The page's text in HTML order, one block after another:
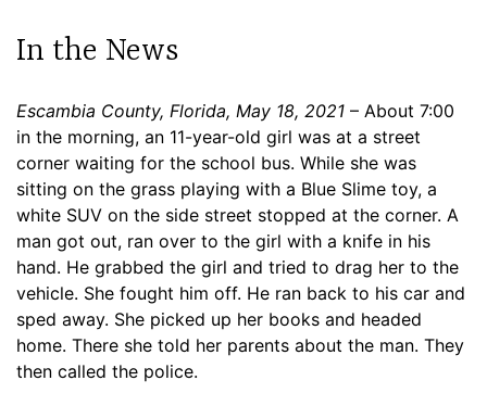
In the News
Escambia County, Florida, May 18, 2021 – About 7:00
in the morning, an 11-year-old girl was at a street
corner waiting for the school bus. While she was
sitting on the grass playing with a Blue Slime toy, a
white SUV on the side street stopped at the corner. A
man got out, ran over to the girl with a knife in his
hand. He grabbed the girl and tried to drag her to the
vehicle. She fought him off. He ran back to his car and
sped away. She picked up her books and headed
home. There she told her parents about the man. They
then called the police.